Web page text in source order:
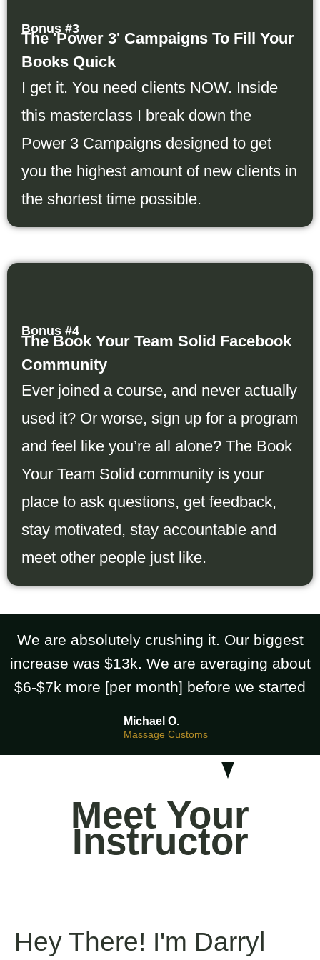
Bonus #3
The 'Power 3' Campaigns To Fill Your
Books Quick
I get it. You need clients NOW. Inside
this masterclass I break down the
Power 3 Campaigns designed to get
you the highest amount of new clients in
the shortest time possible.
Bonus #4
The Book Your Team Solid Facebook
Community
Ever joined a course, and never actually
used it? Or worse, sign up for a program
and feel like you’re all alone? The Book
Your Team Solid community is your
place to ask questions, get feedback,
stay motivated, stay accountable and
meet other people just like.
We are absolutely crushing it. Our biggest
increase was $13k. We are averaging about
$6-$7k more [per month] before we started
Michael O.
Massage Customs
Meet Your
Instructor
Hey There! I'm Darryl